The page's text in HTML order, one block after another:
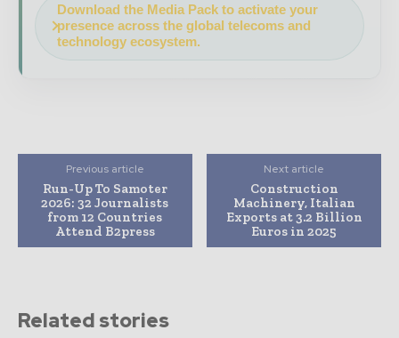
Download the Media Pack to activate your
presence across the global telecoms and
technology ecosystem.
Previous article
Run-Up To Samoter
2026: 32 Journalists
from 12 Countries
Attend B2press
Next article
Construction
Machinery, Italian
Exports at 3.2 Billion
Euros in 2025
Related stories